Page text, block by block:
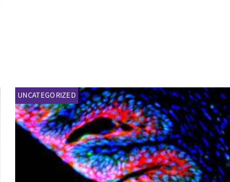
UNCATEGORIZED